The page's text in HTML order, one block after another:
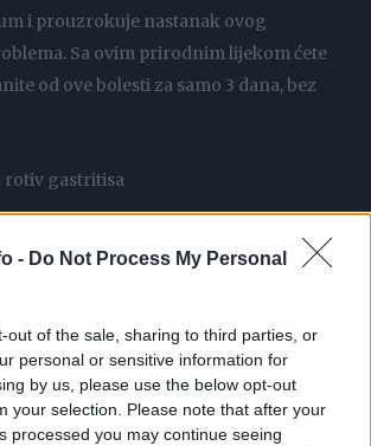
- Do Not Process My Personal
out of the sale, sharing to third parties, or
personal or sensitive information for
by us, please use the below opt-out
your selection. Please note that after your
processed you may continue seeing
i prouzrokuje nastanak ovog
Sa ovim prirodnim lijekom ćete
od ove bolesti za samo 3 dana, bez
rotiv gastritisa
vitamina A,B,C, E i K kod peršuna ga čini
sastojkom za liječenje bilo kakvog
za gastritis za samo 3 dana, na